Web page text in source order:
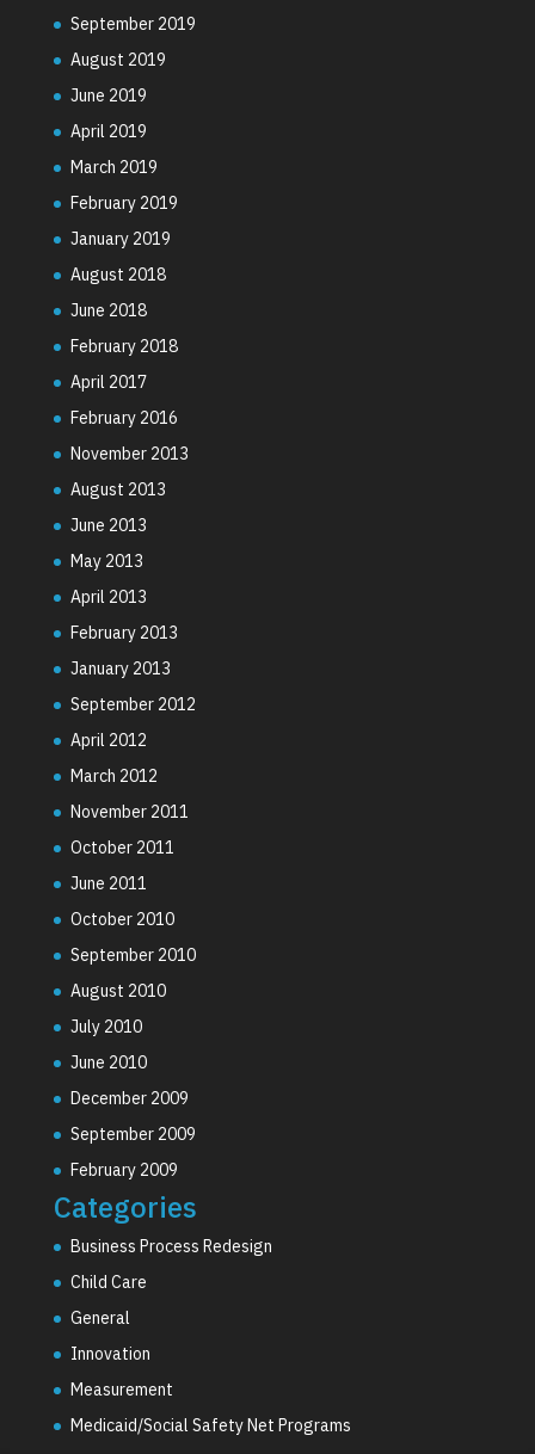
September 2019
August 2019
June 2019
April 2019
March 2019
February 2019
January 2019
August 2018
June 2018
February 2018
April 2017
February 2016
November 2013
August 2013
June 2013
May 2013
April 2013
February 2013
January 2013
September 2012
April 2012
March 2012
November 2011
October 2011
June 2011
October 2010
September 2010
August 2010
July 2010
June 2010
December 2009
September 2009
February 2009
Categories
Business Process Redesign
Child Care
General
Innovation
Measurement
Medicaid/Social Safety Net Programs